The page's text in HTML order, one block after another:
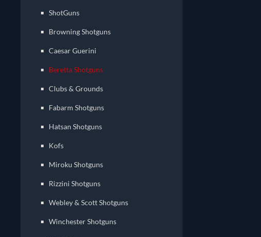
ShotGuns
Browning Shotguns
Caesar Guerini
Beretta Shotguns
Clubs & Grounds
Fabarm Shotguns
Hatsan Shotguns
Kofs
Miroku Shotguns
Rizzini Shotguns
Webley & Scott Shotguns
Winchester Shotguns